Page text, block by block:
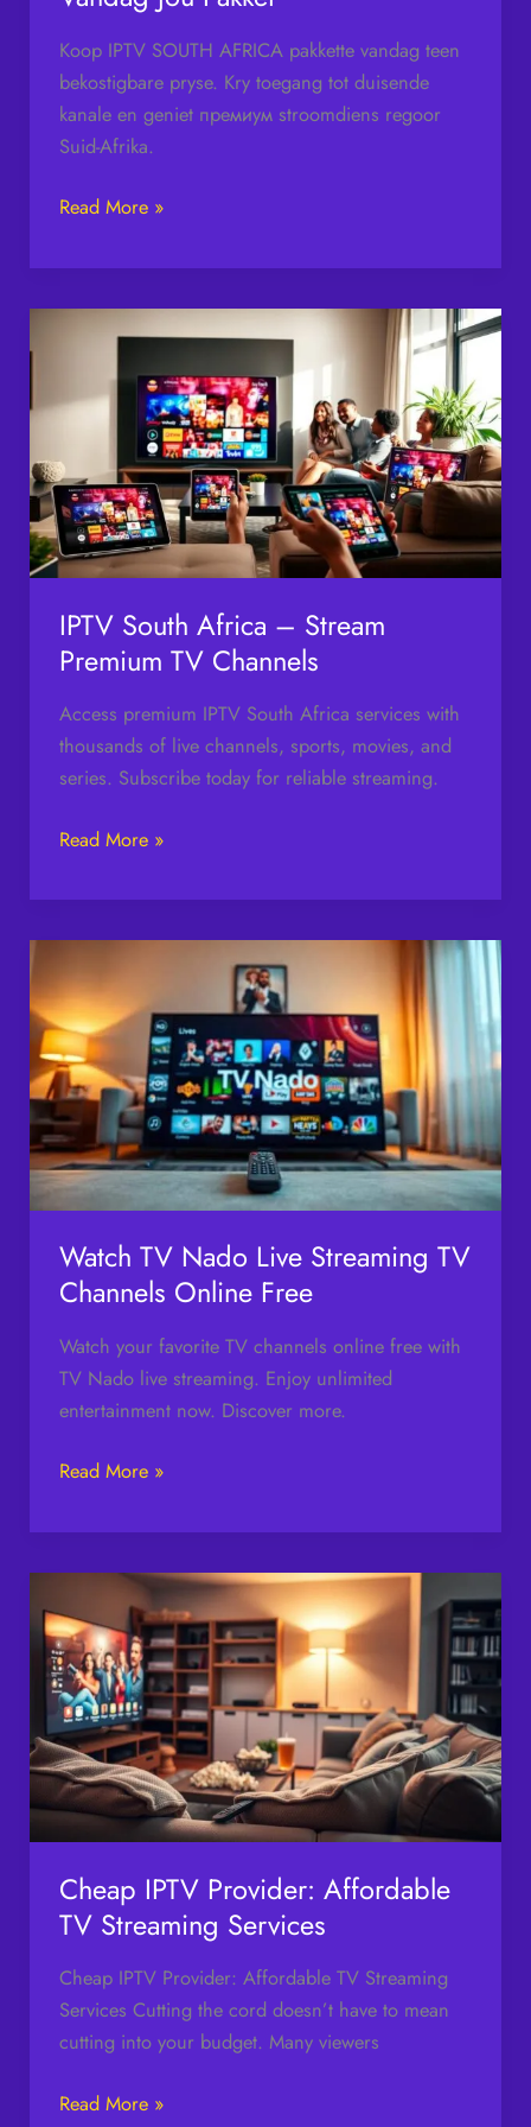
Koop IPTV SOUTH AFRICA pakkette vandag teen
bekostigbare pryse. Kry toegang tot duisende
kanale en geniet премиум stroomdiens regoor
Suid-Afrika.
Read More »
IPTV South Africa – Stream
Premium TV Channels
Access premium IPTV South Africa services with
thousands of live channels, sports, movies, and
series. Subscribe today for reliable streaming.
IPTV
Premium
TV
Channels
Read More »
Watch TV Nado Live Streaming TV
Channels Online Free
Watch your favorite TV channels online free with
TV Nado live streaming. Enjoy unlimited
entertainment now. Discover more.
TV
Nado
Live
Streaming
TV
Channels
Online
Free
Read More »
Cheap IPTV Provider: Affordable
TV Streaming Services
Cheap IPTV Provider: Affordable TV Streaming
Services Cutting the cord doesn’t have to mean
cutting into your budget. Many viewers
IPTV
Provider:
Affordable
TV
Streaming
Services
Read More »